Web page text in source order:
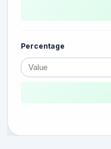
Percentage